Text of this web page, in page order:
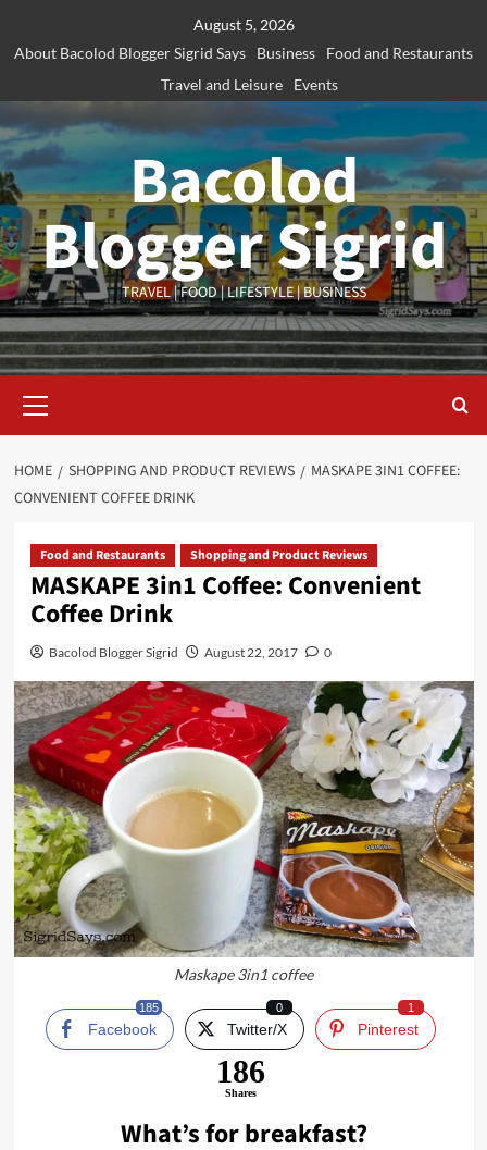
August 5, 2026
About Bacolod Blogger Sigrid Says
Business
Food and Restaurants
Travel and Leisure
Events
Bacolod
Blogger Sigrid
TRAVEL | FOOD | LIFESTYLE | BUSINESS
Menu
HOME SHOPPING AND PRODUCT REVIEWS
MASKAPE 3IN1 COFFEE:
CONVENIENT COFFEE DRINK
Food and Restaurants Shopping and Product Reviews
MASKAPE 3in1 Coffee: Convenient
Coffee Drink
Bacolod Blogger Sigrid August 22, 2017 0
Maskape 3in1 coffee
Facebook
185
Twitter/X
0
Pinterest
1
186
Shares
What’s for breakfast?